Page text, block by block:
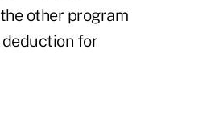
other program
for